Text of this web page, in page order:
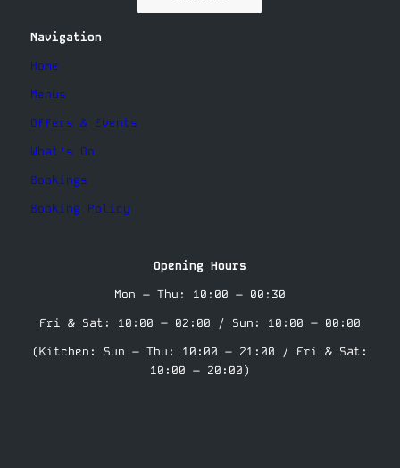
Navigation
Home
Menus
Offers & Events
What’s On
Bookings
Booking Policy
Opening Hours
Mon – Thu: 10:00 – 00:30
Fri & Sat: 10:00 – 02:00 / Sun: 10:00 – 00:00
(Kitchen: Sun – Thu: 10:00 – 21:00 / Fri & Sat:
10:00 – 20:00)